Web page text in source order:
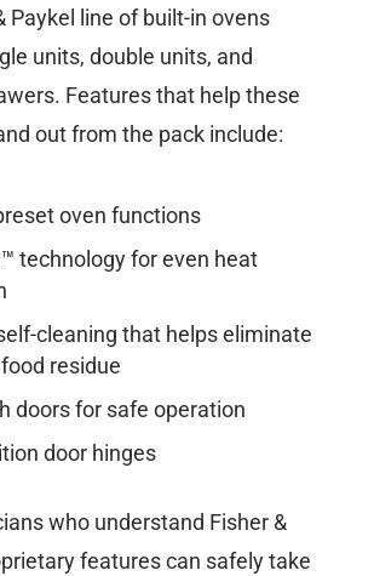
Paykel line of built-in ovens
units, double units, and
Features that help these
out from the pack include:
oven functions
technology for even heat
cleaning that helps eliminate
residue
doors for safe operation
door hinges
who understand Fisher &
features can safely take